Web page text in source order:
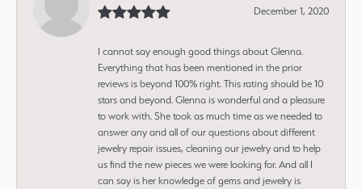
December 1, 2020
I cannot say enough good things about Glenna.
Everything that has been mentioned in the prior
reviews is beyond 100% right. This rating should be 10
stars and beyond. Glenna is wonderful and a pleasure
to work with. She took as much time as we needed to
answer any and all of our questions about different
jewelry repair issues, cleaning our jewelry and to help
us find the new pieces we were looking for. And all I
can say is her knowledge of gems and jewelry is